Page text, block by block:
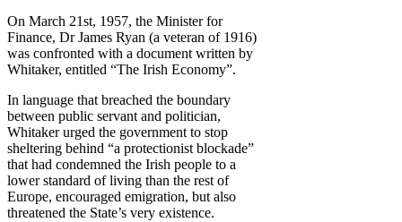
On March 21st, 1957, the Minister for
Finance, Dr James Ryan (a veteran of 1916)
was confronted with a document written by
Whitaker, entitled “The Irish Economy”.
In language that breached the boundary
between public servant and politician,
Whitaker urged the government to stop
sheltering behind “a protectionist blockade”
that had condemned the Irish people to a
lower standard of living than the rest of
Europe, encouraged emigration, but also
threatened the State’s very existence.